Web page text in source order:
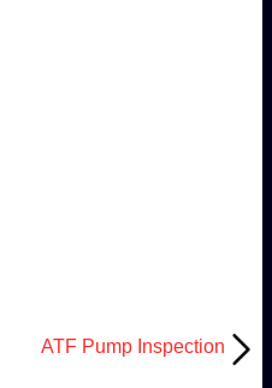
ATF Pump Inspection